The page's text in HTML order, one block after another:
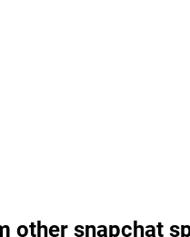
other snapchat